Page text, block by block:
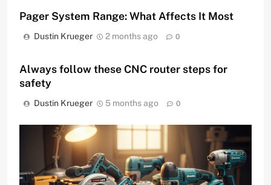
Pager System Range: What Affects It Most
Dustin Krueger 2 months ago 0
Always follow these CNC router steps for
safety
Dustin Krueger 5 months ago 0